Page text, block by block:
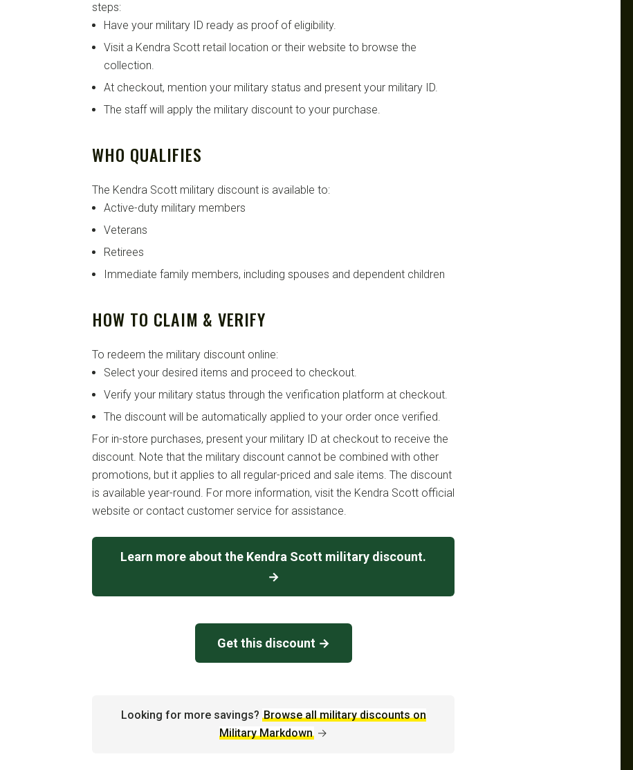
steps:
Have your military ID ready as proof of eligibility.
Visit a Kendra Scott retail location or their website to browse the
collection.
At checkout, mention your military status and present your military ID.
The staff will apply the military discount to your purchase.
WHO QUALIFIES
The Kendra Scott military discount is available to:
Active-duty military members
Veterans
Retirees
Immediate family members, including spouses and dependent children
HOW TO CLAIM & VERIFY
To redeem the military discount online:
Select your desired items and proceed to checkout.
Verify your military status through the verification platform at checkout.
The discount will be automatically applied to your order once verified.
For in-store purchases, present your military ID at checkout to receive the
discount. Note that the military discount cannot be combined with other
promotions, but it applies to all regular-priced and sale items. The discount
is available year-round. For more information, visit the Kendra Scott official
website or contact customer service for assistance.
Learn more about the Kendra Scott military discount.
→
Get this discount →
Looking for more savings? Browse all military discounts on
Military Markdown →